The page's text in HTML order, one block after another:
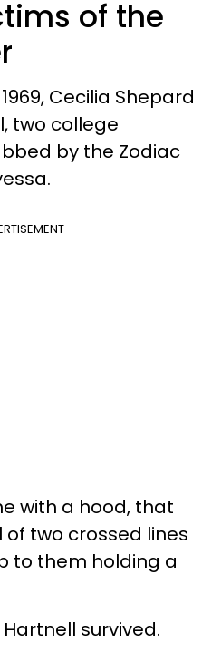
of the
Cecilia Shepard
two college
by the Zodiac
with a hood, that
two crossed lines
to them holding a
survived.